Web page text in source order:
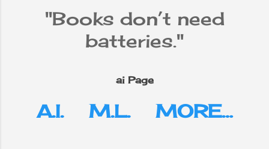
"Books don’t need
batteries."
ai Page
A.I. M.L. MORE…